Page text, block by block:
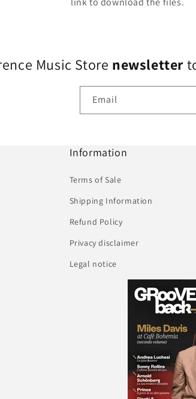
Music Store newsletter
Email
Information
Terms of Sale
Shipping Information
Refund Policy
Privacy disclaimer
Legal notice